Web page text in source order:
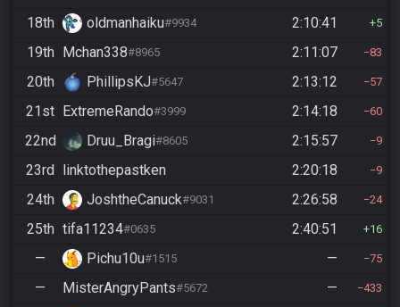
18th oldmanhaiku#9934 2:10:41 5
19th Mchan338#8965 2:11:07 83
20th PhillipsKJ#5647 2:13:12 57
21st ExtremeRando#3999 2:14:18 60
22nd Druu_Bragi#8605 2:15:57 9
23rd linktothepastken 2:20:18 9
24th JoshtheCanuck#9031 2:26:58 24
25th tifa11234#0635 2:40:51 16
— Pichu10u#1515 — 75
— MisterAngryPants#5672 — 433